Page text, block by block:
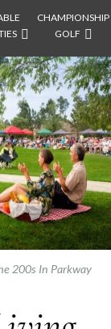
CHAMPIONSHIP
GOLF
200s In Parkway